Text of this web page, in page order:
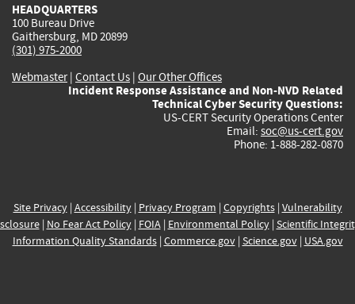
HEADQUARTERS
100 Bureau Drive
Gaithersburg, MD 20899
(301) 975-2000
Webmaster| Contact Us | Our Other Offices
Incident Response Assistance and Non-NVD Related
Technical Cyber Security Questions:
US-CERT Security Operations Center
Email: soc@us-cert.gov
Phone: 1-888-282-0870
Site Privacy| Accessibility| Privacy Program | Copyrights| Vulnerability
| No Fear Act Policy| FOIA| Environmental Policy| Scientific
Information Quality Standards| Commerce.gov| Science.gov| USA.gov